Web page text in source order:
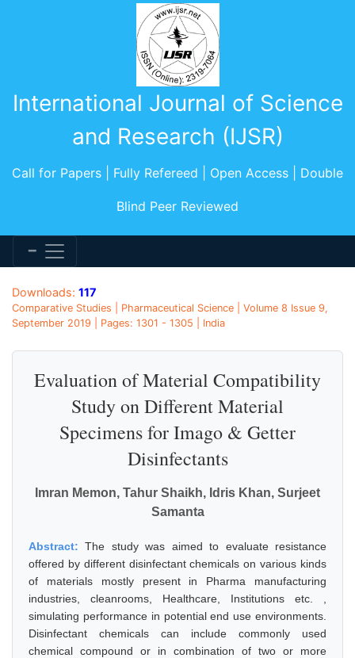
International Journal of Science
and Research (IJSR)
Call for Papers | Fully Refereed | Open Access | Double
Blind Peer Reviewed
Downloads: 117
Comparative Studies | Pharmaceutical Science | Volume 8 Issue 9,
September 2019 | Pages: 1301 - 1305 | India
Evaluation of Material Compatibility
Study on Different Material
Specimens for Imago & Getter
Disinfectants
Imran Memon, Tahur Shaikh, Idris Khan, Surjeet
Samanta
Abstract:The study was aimed to evaluate resistance
offered by different disinfectant chemicals on various kinds
of materials mostly present in Pharma manufacturing
industries, cleanrooms, Healthcare, Institutions etc. ,
simulating performance in potential end use environments.
Disinfectant chemicals can include commonly used
chemical compound or in combination of two or more